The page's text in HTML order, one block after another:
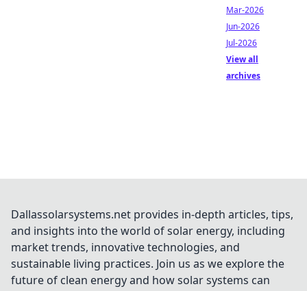
Mar-2026
Jun-2026
Jul-2026
View all
archives
Dallassolarsystems.net provides in-depth articles, tips,
and insights into the world of solar energy, including
market trends, innovative technologies, and
sustainable living practices. Join us as we explore the
future of clean energy and how solar systems can